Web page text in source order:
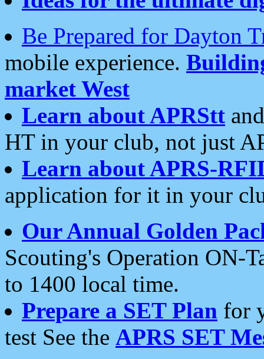
Be Prepared for Dayton
mobile experience.
market West
Learn about APRStt
HT in your club, not just
Learn about APRS-
application for it in your
Our Annual Golden
Scouting's Operation ON-
to 1400 local time.
Prepare a SET Plan for
test See the APRS SET